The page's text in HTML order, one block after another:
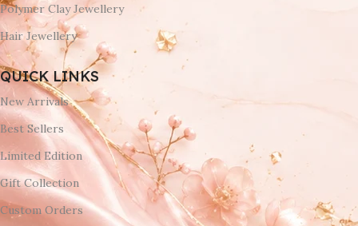
Polymer Clay Jewellery
Hair Jewellery
QUICK LINKS
New Arrivals
Best Sellers
Limited Edition
Gift Collection
Custom Orders